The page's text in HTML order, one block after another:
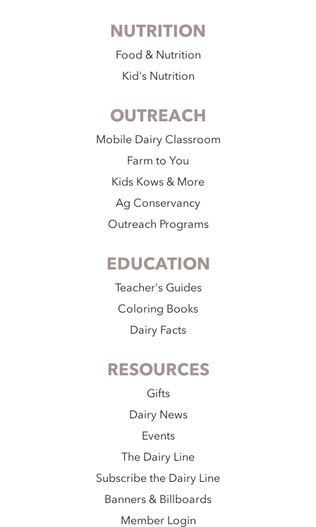
NUTRITION
Food & Nutrition
Kid's Nutrition
OUTREACH
Mobile Dairy Classroom
Farm to You
Kids Kows & More
Ag Conservancy
Outreach Programs
EDUCATION
Teacher's Guides
Coloring Books
Dairy Facts
RESOURCES
Gifts
Dairy News
Events
The Dairy Line
Subscribe the Dairy Line
Banners & Billboards
Member Login